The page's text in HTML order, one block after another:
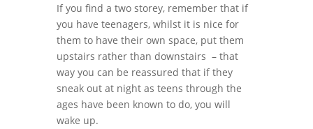
If you find a two storey, remember that if
you have teenagers, whilst it is nice for
them to have their own space, put them
upstairs rather than downstairs – that
way you can be reassured that if they
sneak out at night as teens through the
ages have been known to do, you will
wake up.